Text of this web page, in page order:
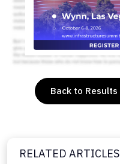
Back to Results
RELATED ARTICLES